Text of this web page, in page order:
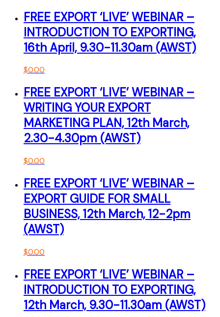
FREE EXPORT ‘LIVE’ WEBINAR –
INTRODUCTION TO EXPORTING,
16th April, 9.30-11.30am (AWST)
$0.00
FREE EXPORT ‘LIVE’ WEBINAR –
WRITING YOUR EXPORT
MARKETING PLAN, 12th March,
2.30-4.30pm (AWST)
$0.00
FREE EXPORT ‘LIVE’ WEBINAR –
EXPORT GUIDE FOR SMALL
BUSINESS, 12th March, 12-2pm
(AWST)
$0.00
FREE EXPORT ‘LIVE’ WEBINAR –
INTRODUCTION TO EXPORTING,
12th March, 9.30-11.30am (AWST)